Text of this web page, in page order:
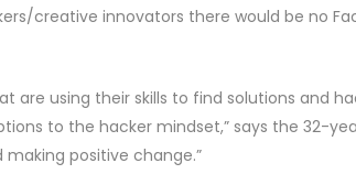
creative innovators there would be no
are using their skills to find solutions and
to the hacker mindset,” says the 32-
positive change.”